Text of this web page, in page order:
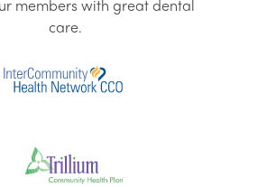
members with great dental
care.